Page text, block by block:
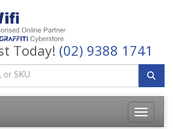
Today! (02) 9388 1741
Toggle